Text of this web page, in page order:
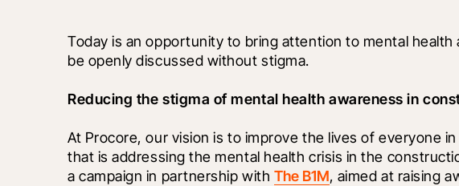
Today is an opportunity to bring attention to mental
be openly discussed without stigma.
Reducing the stigma of mental health awareness in
At Procore, our vision is to improve the lives of everyone
that is addressing the mental health crisis in the
a campaign in partnership with The B1M, aimed at raising